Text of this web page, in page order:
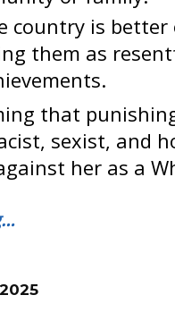
country is
them as
that
sexist, and
her as a